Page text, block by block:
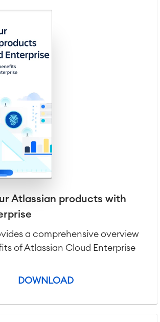
Agile & DevOps
Requirements Management
Agile Development
Technical Documentation
Project & Work Management
Time Tracking, Planning and
Atlassian products with
a comprehensive overview
of Atlassian Cloud Enterprise
DOWNLOAD